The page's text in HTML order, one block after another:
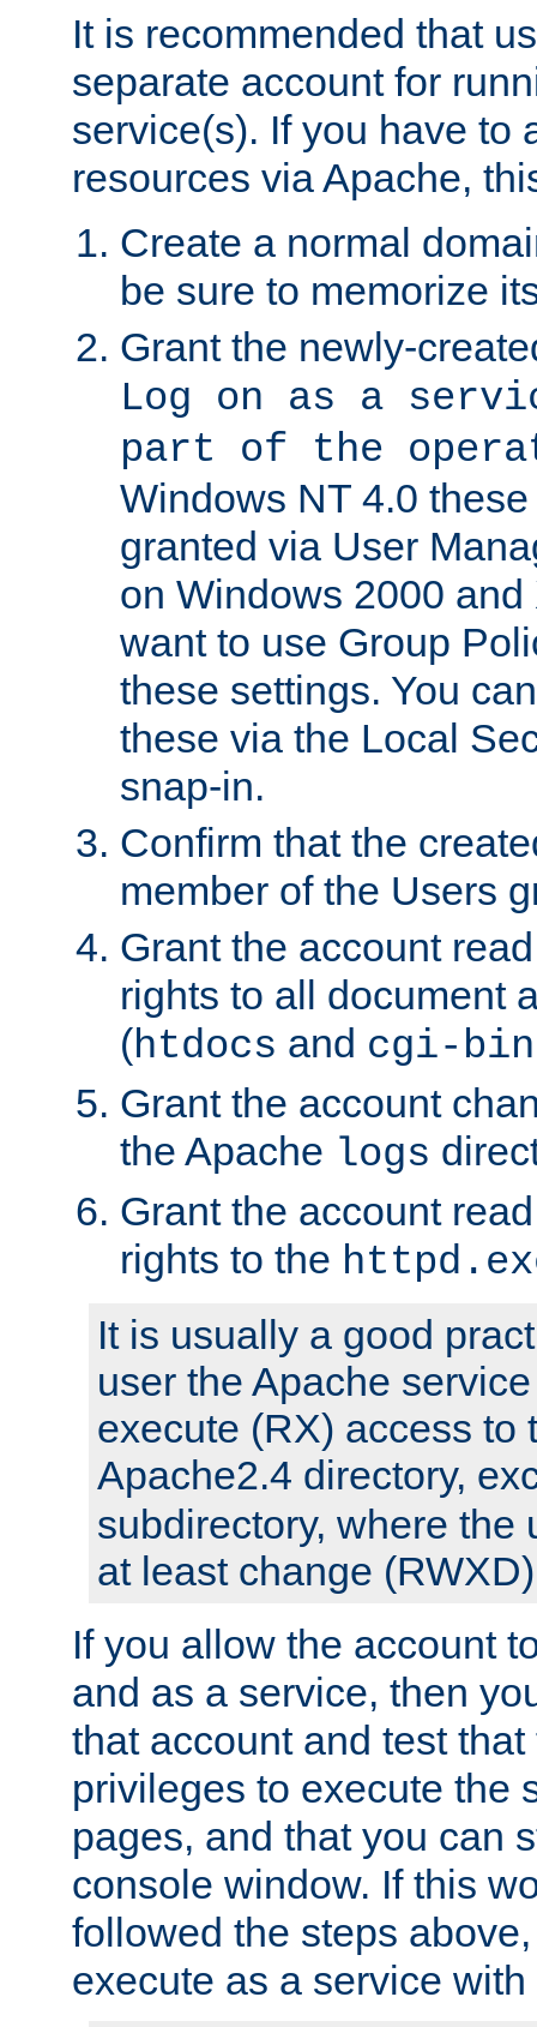
It is recommended that
separate account for
service(s). If you have to
resources via Apache,
Create a normal
be sure to memorize
Grant the newly-
Log on as a
part of the
Windows NT 4.0
granted via User
on Windows 2000
want to use Group
these settings. You
these via the Local
snap-in.
Confirm that the
member of the Users
Grant the account
rights to all document
(htdocs and cgi-bin
Grant the account
the Apache logs
Grant the account
rights to the
It is usually a good
user the Apache
execute (RX) access to
Apache2.4 directory,
subdirectory, where the
at least change
If you allow the account
and as a service, then
that account and test
privileges to execute the
pages, and that you can
console window. If this
followed the steps
execute as a service